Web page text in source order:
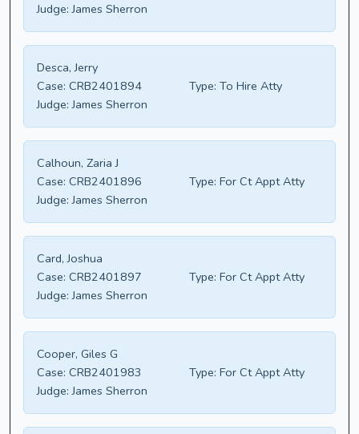
Judge: James Sherron
Desca, Jerry
Case: CRB2401894 Type: To Hire Atty
Judge: James Sherron
Calhoun, Zaria J
Case: CRB2401896 Type: For Ct Appt Atty
Judge: James Sherron
Card, Joshua
Case: CRB2401897 Type: For Ct Appt Atty
Judge: James Sherron
Cooper, Giles G
Case: CRB2401983 Type: For Ct Appt Atty
Judge: James Sherron